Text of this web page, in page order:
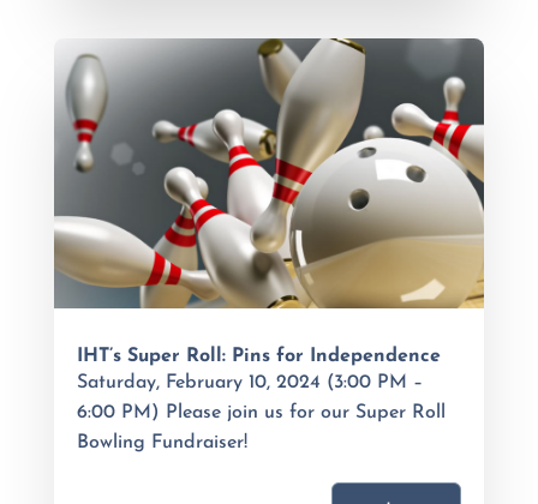
IHT’s Super Roll: Pins for Independence
Saturday, February 10, 2024 (3:00 PM –
6:00 PM) Please join us for our Super Roll
Bowling Fundraiser!